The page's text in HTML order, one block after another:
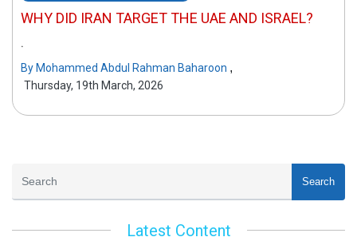
WHY DID IRAN TARGET THE UAE AND ISRAEL?
.
By Mohammed Abdul Rahman Baharoon ,
Thursday, 19th March, 2026
Search
Latest Content